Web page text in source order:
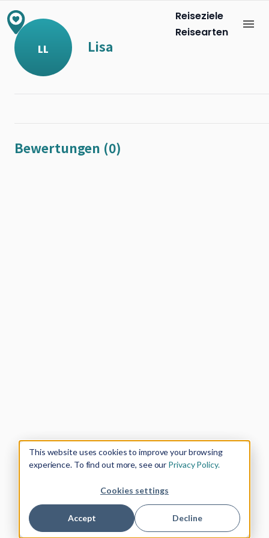
This website uses cookies to improve your browsing
experience. To find out more, see our Privacy Policy.
Cookies settings
Accept Decline
Reiseziele
Reisearten
LL Lisa
Bewertungen (0)